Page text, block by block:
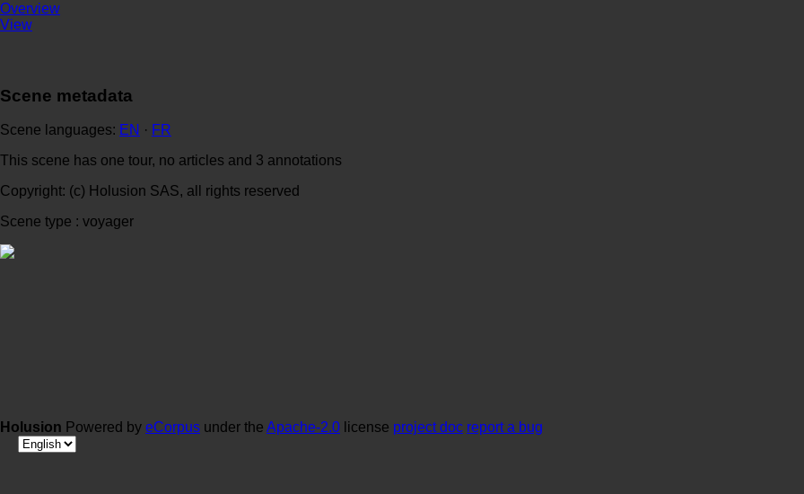
Overview
View
Scene metadata
Scene languages: EN · FR
This scene has one tour, no articles and 3 annotations
Copyright: (c) Holusion SAS, all rights reserved
Scene type : voyager
Holusion Powered by eCorpus under the Apache-2.0 license project doc report a bug